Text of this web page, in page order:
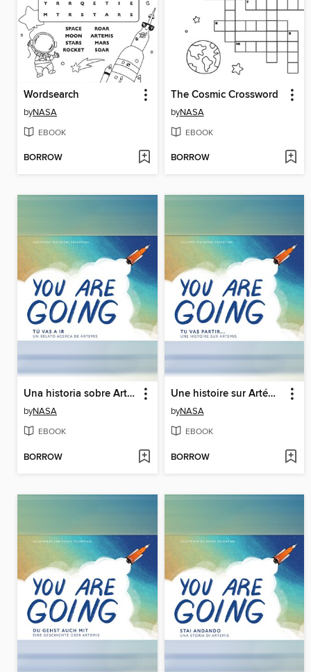
Wordsearch
byNASA
EBOOK
BORROW
The Cosmic Crossword
byNASA
EBOOK
BORROW
Una historia sobre Artemisa (A Story About Artemis)
byNASA
EBOOK
BORROW
Une histoire sur Artémis (A Story About Artemis)
byNASA
EBOOK
BORROW